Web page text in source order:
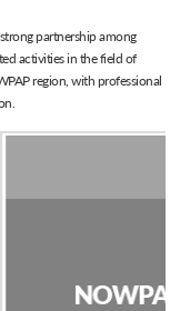
partnership among
activities in the field of
region, with professional